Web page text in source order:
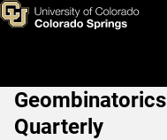
Skip to main content
Alan Li
Main Navigation
Geombinatorics
Quarterly